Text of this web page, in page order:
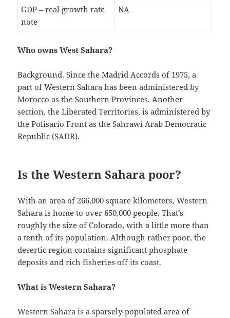
GDP – real growth rate
note
NA
Who owns West Sahara?
Background. Since the Madrid Accords of 1975, a
part of Western Sahara has been administered by
Morocco as the Southern Provinces. Another
section, the Liberated Territories, is administered by
the Polisario Front as the Sahrawi Arab Democratic
Republic (SADR).
Is the Western Sahara poor?
With an area of 266,000 square kilometers, Western
Sahara is home to over 650,000 people. That’s
roughly the size of Colorado, with a little more than
a tenth of its population. Although rather poor, the
desertic region contains significant phosphate
deposits and rich fisheries off its coast.
What is Western Sahara?
Western Sahara is a sparsely-populated area of